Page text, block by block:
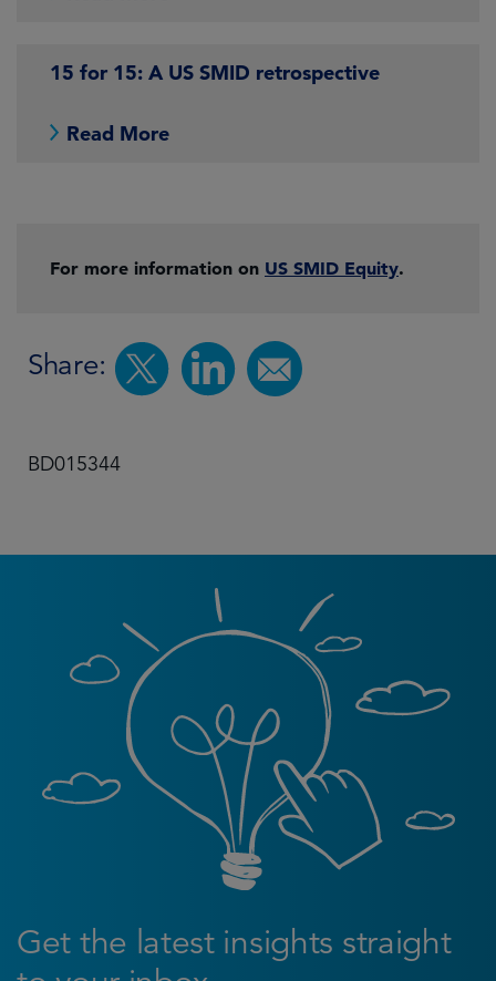
15 for 15: A US SMID retrospective
Read More
For more information on US SMID Equity.
Share:
BD015344
Get the latest insights straight